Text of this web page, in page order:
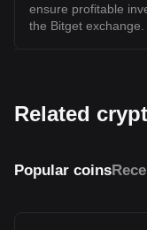
ensure profitable
the Bitget exchange.
Related
Popular coins